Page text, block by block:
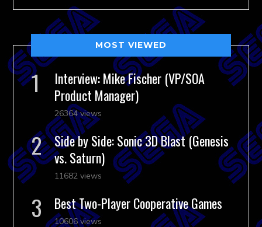
MOST VIEWED
Interview: Mike Fischer (VP/SOA
Product Manager)
26364 views
Side by Side: Sonic 3D Blast (Genesis
vs. Saturn)
11682 views
Best Two-Player Cooperative Games
10606 views